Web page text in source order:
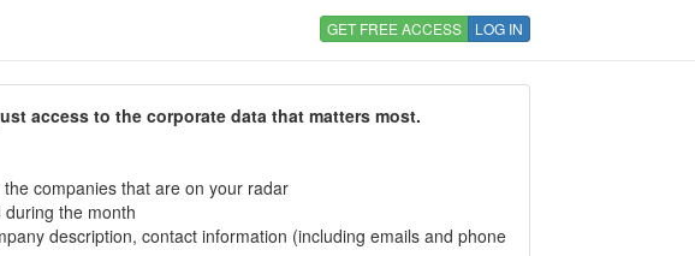
GET FREE ACCESS LOG IN
access to the corporate data that matters most.
companies that are on your radar
the month
description, contact information (including emails and phone